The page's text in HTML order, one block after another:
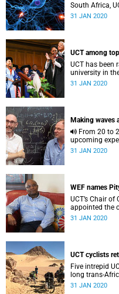
South Africa,
rare genetic
31 JAN 2020
UCT among
UCT has been
university in
31 JAN 2020
Making waves
upcoming
at the 31st
31 JAN 2020
WEF names
UCT’s Chair
appointed the
prestigious
31 JAN 2020
UCT cyclists
Five intrepid
long trans-
respect for
31 JAN 2020